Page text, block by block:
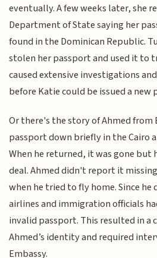
eventually. A few weeks later, she
Department of State saying her
found in the Dominican Republic.
stolen her passport and used it to
caused extensive investigations
before Katie could be issued a new
Or there's the story of Ahmed from
passport down briefly in the Cairo
When he returned, it was gone but
deal. Ahmed didn't report it
when he tried to fly home. Since
airlines and immigration officials
invalid passport. This resulted in a
Ahmed’s identity and required
Embassy.